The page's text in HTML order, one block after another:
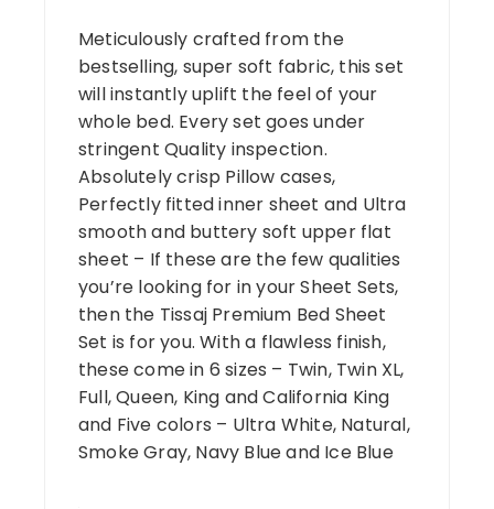
Meticulously crafted from the
bestselling, super soft fabric, this set
will instantly uplift the feel of your
whole bed. Every set goes under
stringent Quality inspection.
Absolutely crisp Pillow cases,
Perfectly fitted inner sheet and Ultra
smooth and buttery soft upper flat
sheet – If these are the few qualities
you’re looking for in your Sheet Sets,
then the Tissaj Premium Bed Sheet
Set is for you. With a flawless finish,
these come in 6 sizes – Twin, Twin XL,
Full, Queen, King and California King
and Five colors – Ultra White, Natural,
Smoke Gray, Navy Blue and Ice Blue